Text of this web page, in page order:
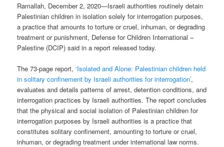
Ramallah, December 2, 2020—Israeli authorities routinely detain
Palestinian children in isolation solely for interrogation purposes,
a practice that amounts to torture or cruel, inhuman, or degrading
treatment or punishment, Defense for Children International –
Palestine (DCIP) said in a report released today.
The 73-page report,‘Isolated and Alone: Palestinian children held
in solitary confinement by Israeli authorities for interrogation’,
evaluates and details patterns of arrest, detention conditions, and
interrogation practices by Israeli authorities. The report concludes
that the physical and social isolation of Palestinian children for
interrogation purposes by Israeli authorities is a practice that
constitutes solitary confinement, amounting to torture or cruel,
inhuman, or degrading treatment under international law norms.